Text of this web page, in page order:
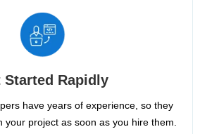
Started Rapidly
have years of experience, so they
your project as soon as you hire them.